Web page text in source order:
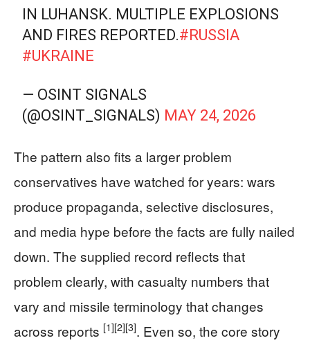
IN LUHANSK. MULTIPLE EXPLOSIONS
AND FIRES REPORTED.#RUSSIA
#UKRAINE
— OSINT SIGNALS
(@OSINT_SIGNALS) MAY 24, 2026
The pattern also fits a larger problem
conservatives have watched for years: wars
produce propaganda, selective disclosures,
and media hype before the facts are fully nailed
down. The supplied record reflects that
problem clearly, with casualty numbers that
vary and missile terminology that changes
across reports [1][2][3]. Even so, the core story